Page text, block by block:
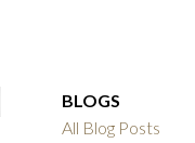
BLOGS
All Blog Posts